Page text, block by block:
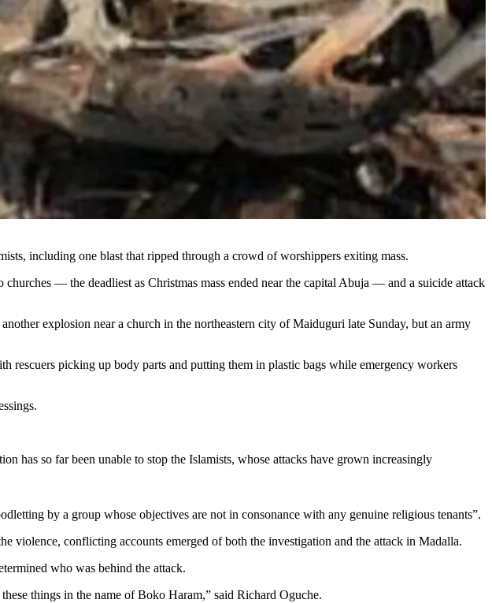
including one blast that ripped through a crowd of worshippers exiting mass.
— the deadliest as Christmas mass ended near the capital Abuja — and a suicide attack
explosion near a church in the northeastern city of Maiduguri late Sunday, but an army
rescuers picking up body parts and putting them in plastic bags while emergency workers
has so far been unable to stop the Islamists, whose attacks have grown increasingly
by a group whose objectives are not in consonance with any genuine religious tenants”.
violence, conflicting accounts emerged of both the investigation and the attack in Madalla.
who was behind the attack.
things in the name of Boko Haram,” said Richard Oguche.